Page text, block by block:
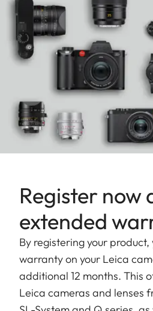
creative freedom, even in
Register now
extended
By registering your
warranty on your Leica
additional 12 months. This
Leica cameras and lenses